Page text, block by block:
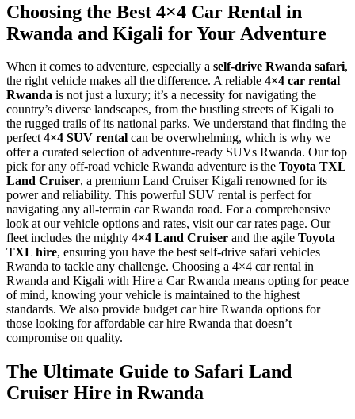
Choosing the Best 4×4 Car Rental in
Rwanda and Kigali for Your Adventure
When it comes to adventure, especially a self-drive Rwanda safari,
the right vehicle makes all the difference. A reliable 4×4 car rental
Rwanda is not just a luxury; it’s a necessity for navigating the
country’s diverse landscapes, from the bustling streets of Kigali to
the rugged trails of its national parks. We understand that finding the
perfect4×4 SUV rental can be overwhelming, which is why we
offer a curated selection of adventure-ready SUVs Rwanda. Our top
pick for any off-road vehicle Rwanda adventure is the Toyota TXL
Land Cruiser, a premium Land Cruiser Kigali renowned for its
power and reliability. This powerful SUV rental is perfect for
navigating any all-terrain car Rwanda road. For a comprehensive
look at our vehicle options and rates, visit our car rates page. Our
fleet includes the mighty 4×4 Land Cruiser and the agile Toyota
TXL hire, ensuring you have the best self-drive safari vehicles
Rwanda to tackle any challenge. Choosing a 4×4 car rental in
Rwanda and Kigali with Hire a Car Rwanda means opting for peace
of mind, knowing your vehicle is maintained to the highest
standards. We also provide budget car hire Rwanda options for
those looking for affordable car hire Rwanda that doesn’t
compromise on quality.
The Ultimate Guide to Safari Land
Cruiser Hire in Rwanda